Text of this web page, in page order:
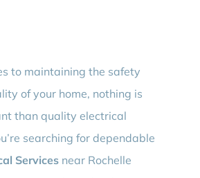
to maintaining the safety
of your home, nothing is
than quality electrical
searching for dependable
Servicesnear Rochelle